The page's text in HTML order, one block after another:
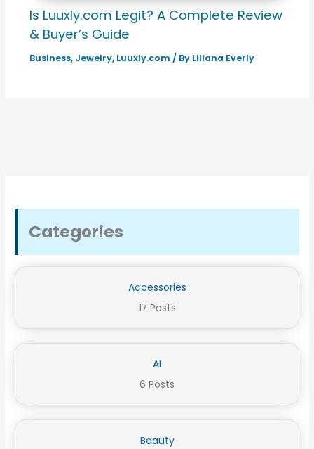
Is Luuxly.com Legit? A Complete Review
& Buyer’s Guide
Business, Jewelry, Luuxly.com / By Liliana Everly
Categories
Accessories
17 Posts
AI
6 Posts
Beauty